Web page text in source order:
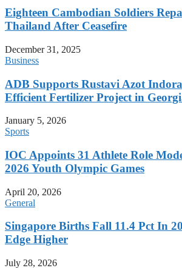
Eighteen Cambodian Soldiers
Thailand After Ceasefire
December 31, 2025
Business
ADB Supports Rustavi Azot
Efficient Fertilizer Project in
January 5, 2026
Sports
IOC Appoints 31 Athlete Role
2026 Youth Olympic Games
April 20, 2026
General
Singapore Births Fall 11.4 Pct In
Edge Higher
July 28, 2026